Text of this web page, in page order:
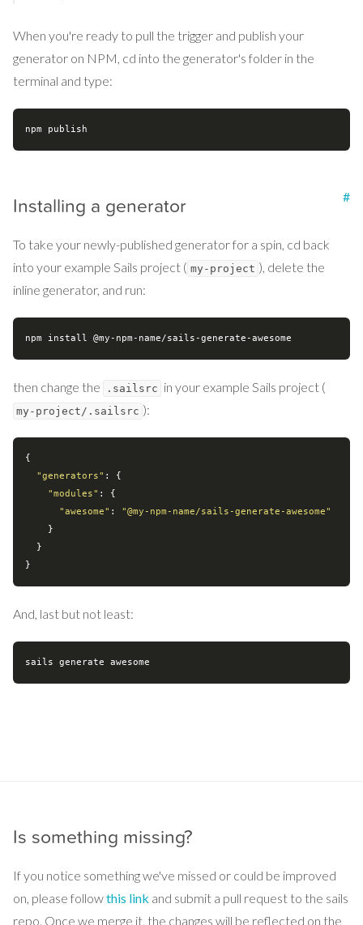
When you're ready to pull the trigger and publish your
generator on NPM, cd into the generator's folder in the
terminal and type:
Installing a generator #
To take your newly-published generator for a spin, cd back
into your example Sails project ( my-project ), delete the
inline generator, and run:
then change the .sailsrc in your example Sails project (
my-project/.sailsrc ):
{
"generators" : {
"modules" : {
"awesome" : "@my-npm-name/sails-generate-awesome"
And, last but not least:
Is something missing?
If you notice something we've missed or could be improved
on, please followthis link and submit a pull request to the sails
repo. Once we merge it, the changes will be reflected on the